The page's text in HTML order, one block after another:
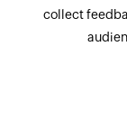
collect